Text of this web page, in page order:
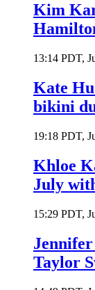
Kim
13:14 PDT,
Kate
bikini
19:18 PDT,
Khloe
July
15:29 PDT,
Taylor